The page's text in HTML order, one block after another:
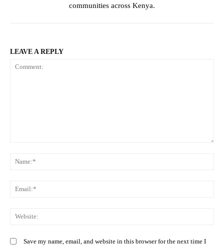
communities across Kenya.
LEAVE A REPLY
Save my name, email, and website in this browser for the next time I